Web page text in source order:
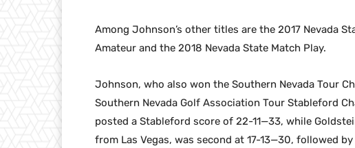
Among Johnson’s other titles are the 2017 Nevada
Amateur and the 2018 Nevada State Match Play.
Johnson, who also won the Southern Nevada Tour
Southern Nevada Golf Association Tour Stableford
posted a Stableford score of 22-11—33, while
from Las Vegas, was second at 17-13—30, followed